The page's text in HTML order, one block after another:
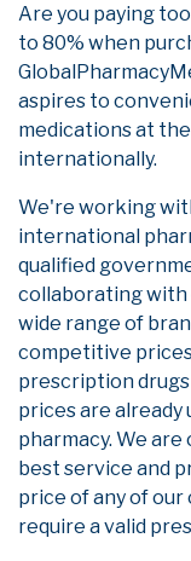
Are you paying
to 80% when
aspires to
medications at
internationally.
We're working
international
qualified
collaborating with
wide range of
competitive
prescription
prices are already
pharmacy. We
best service and
price of any of
require a valid